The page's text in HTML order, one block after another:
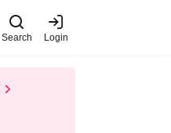
Search Login